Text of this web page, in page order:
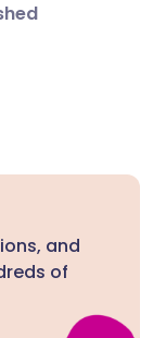
and
of